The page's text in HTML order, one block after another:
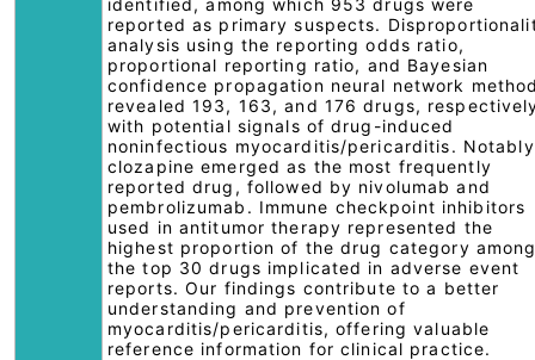
identified, among which 953 drugs were
reported as primary suspects.
analysis using the reporting odds ratio,
proportional reporting ratio, and Bayesian
confidence propagation neural network
revealed 193, 163, and 176 drugs,
with potential signals of drug-induced
noninfectious myocarditis/pericarditis.
clozapine emerged as the most frequently
reported drug, followed by nivolumab and
pembrolizumab. Immune checkpoint inhibitors
used in antitumor therapy represented the
highest proportion of the drug category
the top 30 drugs implicated in adverse event
reports. Our findings contribute to a better
understanding and prevention of
myocarditis/pericarditis, offering valuable
reference information for clinical practice.